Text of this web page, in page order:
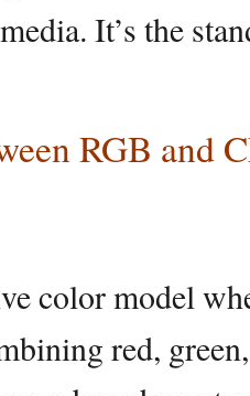
It’s the
RGB and
color model
red,